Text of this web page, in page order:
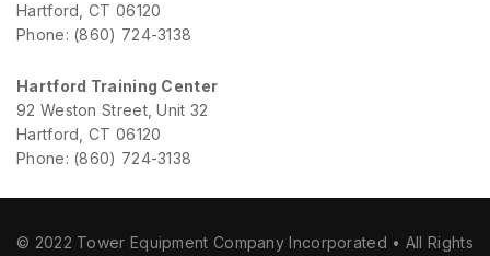
Hartford, CT 06120
Phone: (860) 724-3138
Hartford Training Center
92 Weston Street, Unit 32
Hartford, CT 06120
Phone: (860) 724-3138
© 2022 Tower Equipment Company Incorporated • All Rights